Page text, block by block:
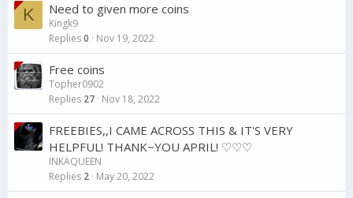
K Need to given more coins
Kingk9
Replies0 Nov 19, 2022
Free coins
Topher0902
Replies 27 Nov 18, 2022
FREEBIES,,I CAME ACROSS THIS & IT'S VERY
HELPFUL! THANK~YOU APRIL! ♡♡♡
INKAQUEEN
Replies 2 May 20, 2022